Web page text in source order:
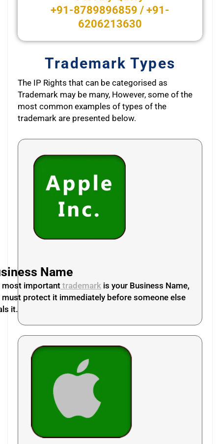
+91-8789896859 / +91-
6206213630
Trademark Types
The IP Rights that can be categorised as
Trademark may be many, However, some of the
most common examples of types of the
trademark are presented below.
Name
most important trademark is your Business Name,
must protect it immediately before someone else
it.